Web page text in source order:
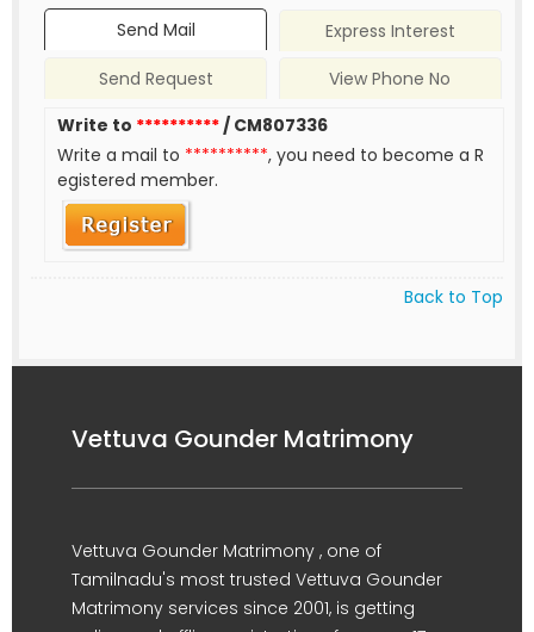
Send Mail
Express Interest
Send Request
View Phone No
Write to **********/ CM807336
Write a mail to **********, you need to become a R
egistered member.
Back to Top
Vettuva Gounder Matrimony
Vettuva Gounder Matrimony , one of
Tamilnadu's most trusted Vettuva Gounder
Matrimony services since 2001, is getting